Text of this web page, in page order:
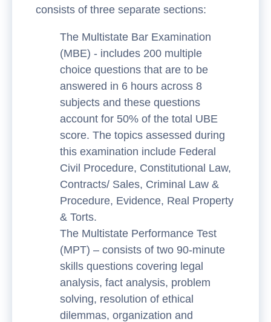
consists of three separate sections:
The Multistate Bar Examination
(MBE) - includes 200 multiple
choice questions that are to be
answered in 6 hours across 8
subjects and these questions
account for 50% of the total UBE
score. The topics assessed during
this examination include Federal
Civil Procedure, Constitutional Law,
Contracts/ Sales, Criminal Law &
Procedure, Evidence, Real Property
& Torts.
The Multistate Performance Test
(MPT) – consists of two 90-minute
skills questions covering legal
analysis, fact analysis, problem
solving, resolution of ethical
dilemmas, organization and